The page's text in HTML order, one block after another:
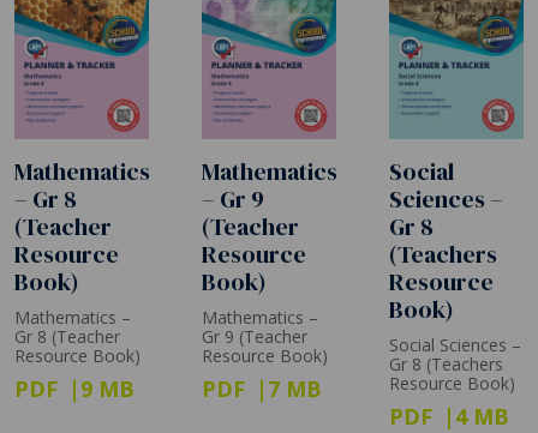
Mathematics
– Gr 8
(Teacher
Resource
Book)
Mathematics –
Gr 8 (Teacher
Resource Book)
PDF 9 MB
Mathematics
– Gr 9
(Teacher
Resource
Book)
Mathematics –
Gr 9 (Teacher
Resource Book)
PDF 7 MB
Social
Sciences –
Gr 8
(Teachers
Resource
Book)
Social Sciences –
Gr 8 (Teachers
Resource Book)
PDF 4 MB